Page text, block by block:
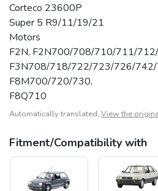
Corteco 23600P
Super 5 R9/11/19/21
Motors
F2N, F2N700/708/710/711/
F3N708/718/722/723/726/
F8M700/720/730,
F8Q710
Automatically translated, View the
Fitment/Compatibility with